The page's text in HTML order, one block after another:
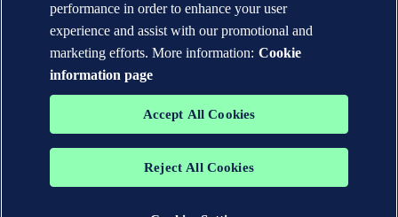
Contact DNV Cyber
24/7 Incident Response
Subscribe to the newsletter
Privacy Statement
Copyright © DNV AS 2026
Cookie information
TO THE TOP
The trademarks DNV®, the Horizon Graphic, Det Norske Veritas®
performance in order to enhance your user
experience and assist with our promotional and
marketing efforts. More information: Cookie
information page
Accept All Cookies
Reject All Cookies